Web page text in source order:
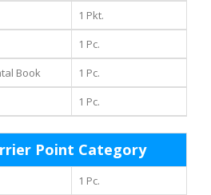
1 Pkt.
1 Pc.
Book
1 Pc.
1 Pc.
Point Category
1 Pc.